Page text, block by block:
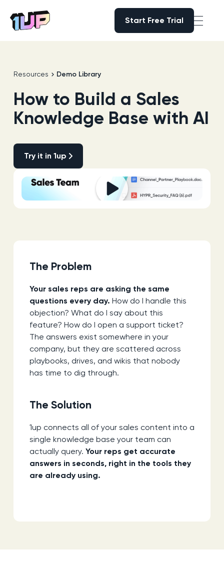
Go to Home page
Start Free Trial
Resources Demo Library
How to Build a Sales
Knowledge Base with AI
Try it in 1up
Try it in 1up
The Problem
Your sales reps are asking the same
questions every day. How do I handle this
objection? What do I say about this
feature? How do I open a support ticket?
The answers exist somewhere in your
company, but they are scattered across
playbooks, drives, and wikis that nobody
has time to dig through.
The Solution
1up connects all of your sales content into a
single knowledge base your team can
actually query. Your reps get accurate
answers in seconds, right in the tools they
are already using.